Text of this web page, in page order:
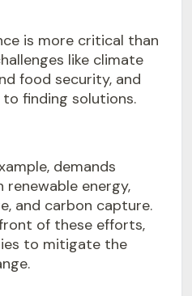
is more critical than
like climate
food security, and
finding solutions.
demands
renewable energy,
and carbon capture.
of these efforts,
to mitigate the